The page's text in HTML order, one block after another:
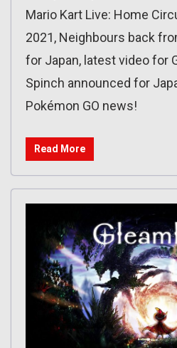
Mario Kart Live: Home
2021, Neighbours back
for Japan, latest video for
Spinch announced for
Pokémon GO news!
Read More